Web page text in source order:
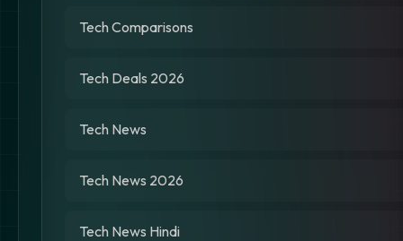
Tech Comparisons
Tech Deals 2026
Tech News
Tech News 2026
Tech News Hindi